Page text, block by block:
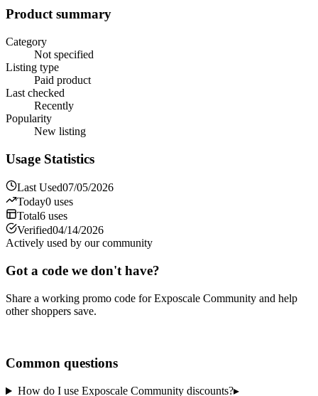
Product summary
Category
Not specified
Listing type
Paid product
Last checked
Recently
Popularity
New listing
Usage Statistics
Last Used07/05/2026
Today0 uses
Total6 uses
Verified04/14/2026
Actively used by our community
Got a code we don't have?
Share a working promo code forExposcale Community and help
other shoppers save.
Common questions
How do I use Exposcale Community discounts?▸